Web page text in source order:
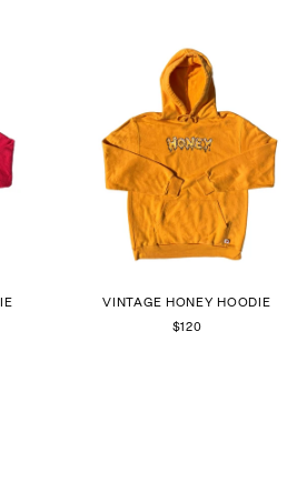
VINTAGE HONEY HOODIE
$120